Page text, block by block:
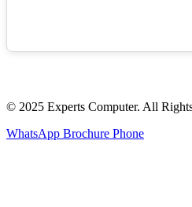
© 2025 Experts Computer. All
WhatsApp Brochure Phone